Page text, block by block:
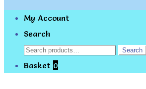
My Account
Search
Search
for:
Search
Basket 0